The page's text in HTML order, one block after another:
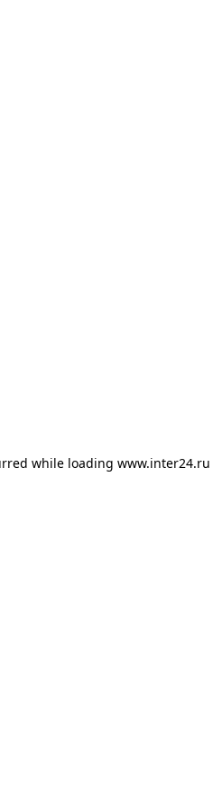
while loading www.inter24.ru